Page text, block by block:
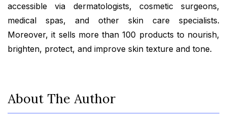
accessible via dermatologists, cosmetic surgeons,
medical spas, and other skin care specialists.
Moreover, it sells more than 100 products to nourish,
brighten, protect, and improve skin texture and tone.
About The Author